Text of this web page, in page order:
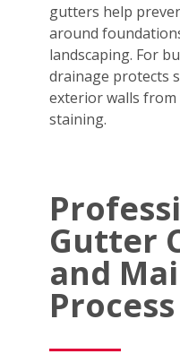
gutters help
around
landscaping. For
drainage protects
exterior walls from
staining.
Gutter
and
Process